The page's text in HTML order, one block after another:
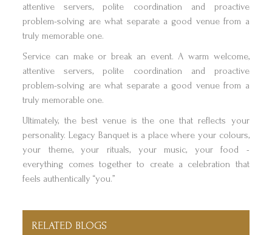
attentive servers, polite coordination and proactive
problem-solving are what separate a good venue from a
truly memorable one.
Service can make or break an event. A warm welcome,
attentive servers, polite coordination and proactive
problem-solving are what separate a good venue from a
truly memorable one.
Ultimately, the best venue is the one that reflects your
personality. Legacy Banquet is a place where your colours,
your theme, your rituals, your music, your food -
everything comes together to create a celebration that
feels authentically “you.”
RELATED BLOGS